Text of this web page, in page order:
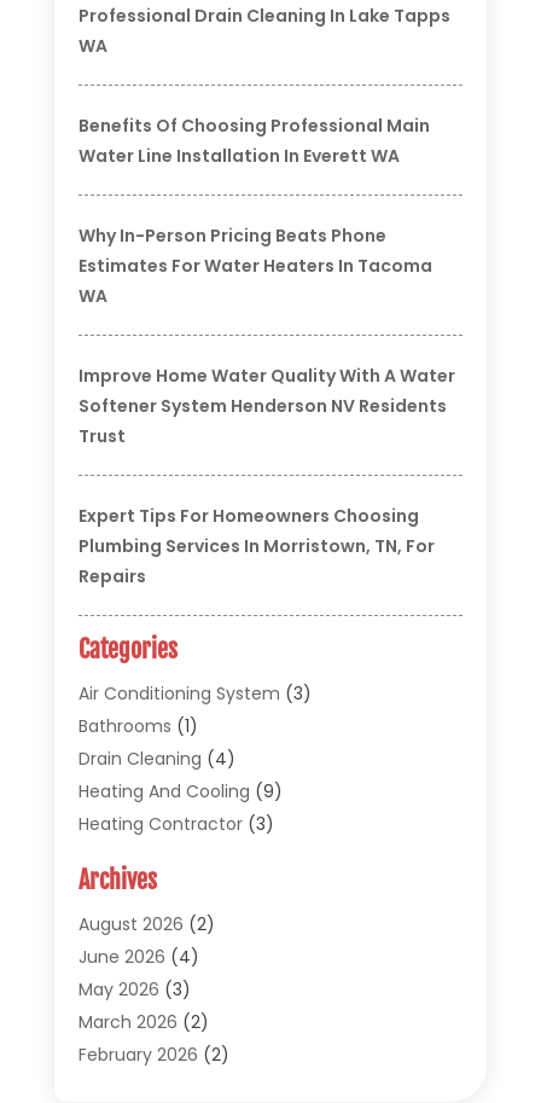
Professional Drain Cleaning In Lake Tapps
WA
Benefits Of Choosing Professional Main
Water Line Installation In Everett WA
Why In-Person Pricing Beats Phone
Estimates For Water Heaters In Tacoma
WA
Improve Home Water Quality With A Water
Softener System Henderson NV Residents
Trust
Expert Tips For Homeowners Choosing
Plumbing Services In Morristown, TN, For
Repairs
Categories
Air Conditioning System (3)
Bathrooms (1)
Drain Cleaning (4)
Heating And Cooling (9)
Heating Contractor(3)
Materials And Supplies
Pipe Repair And Replacement
Plumber(30)
Plumbing(332)
Plumbing Fixture Installation And Repair
Pool Maintenance
Archives
August 2026 (2)
June 2026 (4)
May 2026 (3)
March 2026 (2)
February 2026 (2)